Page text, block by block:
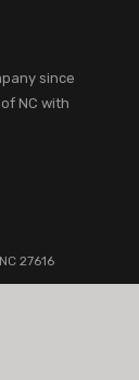
since
NC with
27616